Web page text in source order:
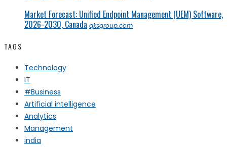
Market Forecast: Unified Endpoint Management (UEM) Software,
2026-2030, Canada qksgroup.com
TAGS
Technology
IT
#Business
Artificial intelligence
Analytics
Management
india